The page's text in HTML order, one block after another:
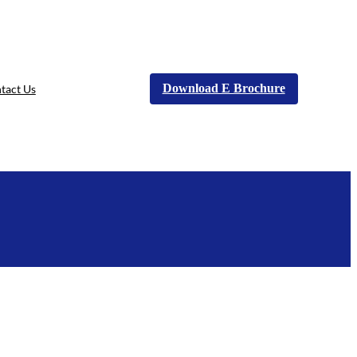
Us Download E Brochure